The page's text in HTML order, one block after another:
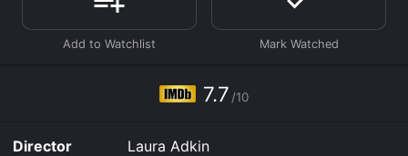
Where do I stream Re: Uniting online? Re: Uniting is
available to watch free on Tubi TV and stream,
download, buy on demand at Prime, Hulu, FuboTV,
online. Some platforms allow you to rent Re: Uniting
for a limited time or purchase the movie and download
7.7 /10
Director
Laura Adkin